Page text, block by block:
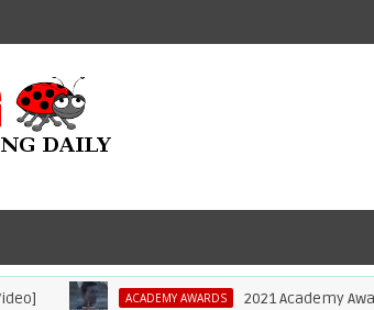
ACADEMY AWARDS 2021 Academy